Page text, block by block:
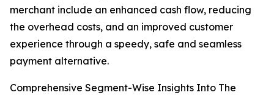
merchant include an enhanced cash flow, reducing
the overhead costs, and an improved customer
experience through a speedy, safe and seamless
payment alternative.
Comprehensive Segment-Wise Insights Into The